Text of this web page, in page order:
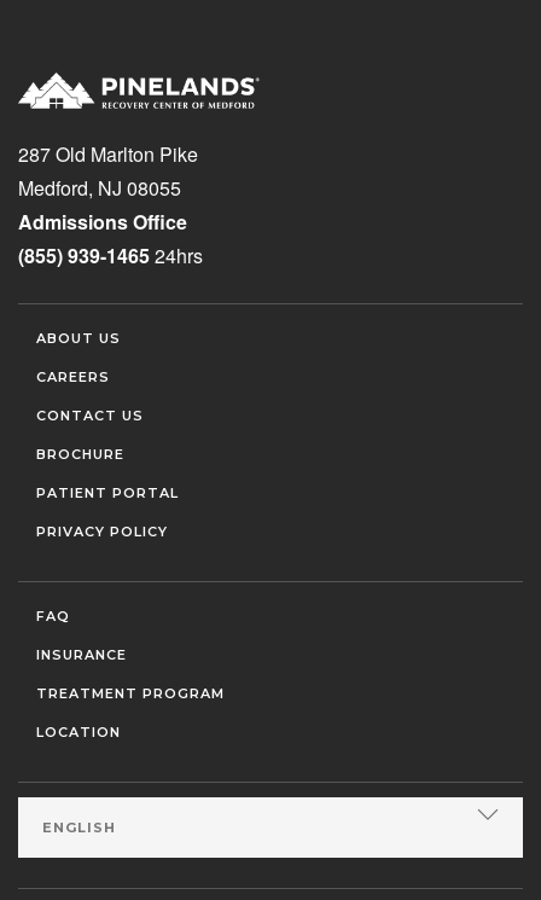
287 Old Marlton Pike
Medford, NJ 08055
Admissions Office
(855) 939-146524hrs
ABOUT US
CAREERS
CONTACT US
BROCHURE
PATIENT PORTAL
PRIVACY POLICY
FAQ
INSURANCE
TREATMENT PROGRAM
LOCATION